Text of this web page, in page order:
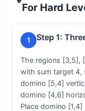
For Hard
1 Step 1:
The regions [3,5],
with sum target 4,
domino [5,4]
domino [4,6]
Place domino